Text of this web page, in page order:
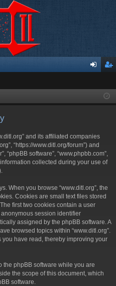
ist
and its affiliated companies
“https://www.ditl.org/forum”) and
“phpBB software”, “www.phpbb.com”,
collected during your use of
When you browse “www.ditl.org”, the
Cookies are small text files stored
first two cookies contain a user
session identifier
assigned by the phpBB software. A
browsed topics within “www.ditl.org”.
have read, thereby improving your
the phpBB software while you are
the scope of this document, which
software.